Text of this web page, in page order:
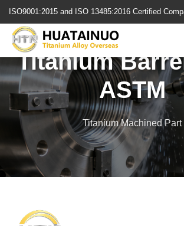
转
容
ISO9001:2015 and ISO 13485:2016 Certified
Titanium
ASTM
Titanium Machined Part